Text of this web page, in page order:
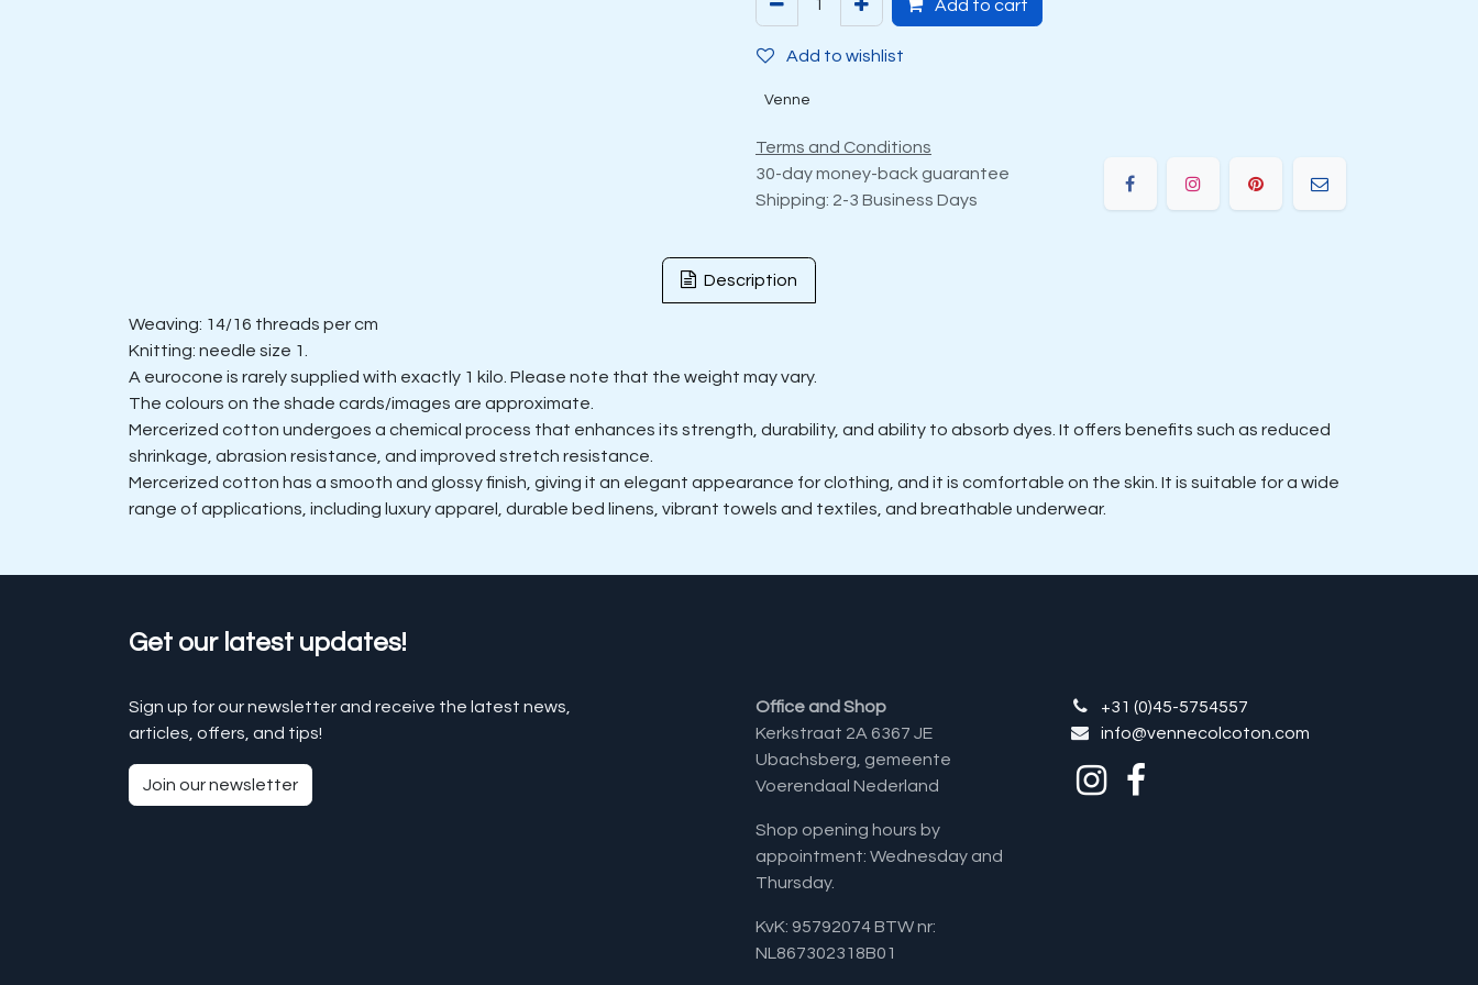
Add to cart
Add to wishlist
Venne
Terms and Conditions
30-day money-back guarantee
Shipping: 2-3 Business Days
Description
Weaving: 14/16 threads per cm
Knitting: needle size 1.
A eurocone is rarely supplied with exactly 1 kilo. Please note that the weight may vary.
The colours on the shade cards/images are approximate.
Mercerized cotton undergoes a chemical process that enhances its strength, durability, and ability to absorb dyes. It offers benefits such as reduced
shrinkage, abrasion resistance, and improved stretch resistance.
Mercerized cotton has a smooth and glossy finish, giving it an elegant appearance for clothing, and it is comfortable on the skin. It is suitable for a wide
range of applications, including luxury apparel, durable bed linens, vibrant towels and textiles, and breathable underwear.
Get our latest updates!
Sign up for our newsletter and receive the latest news,
articles, offers, and tips!
Join our newsletter
Office and Shop
Kerkstraat 2A 6367 JE
Ubachsberg, gemeente
Voerendaal Nederland
Shop opening hours by
appointment: Wednesday and
Thursday.
KvK: 95792074 BTW nr:
NL867302318B01
+31 (0)45-5754557
info@vennecolcoton.com